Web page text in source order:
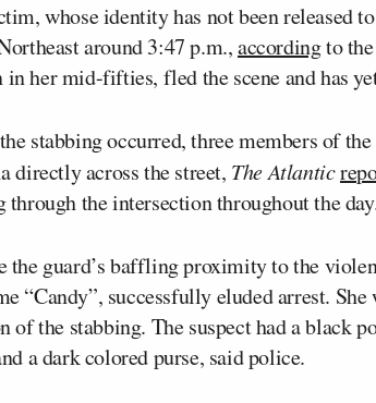
whose identity has not been released
around 3:47 p.m.,accordingto the
in her mid-fifties, fled the scene and has
stabbing occurred, three members of
directly across the street, The Atlantic
through the intersection throughout the
the guard’s baffling proximity to the
“Candy”, successfully eluded arrest.
of the stabbing. The suspect had a black
a dark colored purse, said police.